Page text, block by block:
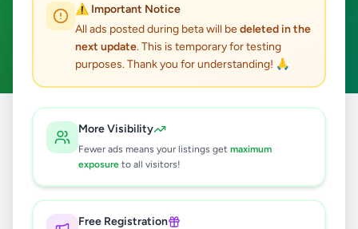
⚠️ Important Notice
All ads posted during beta will bedeleted in the
next update. This is temporary for testing
purposes. Thank you for understanding! 🙏
More Visibility
Fewer ads means your listings get maximum
exposure to all visitors!
Free Registration
ACTIVE FILTERS:
Nuwaraeliya Town
Home & Garden
All
Ads
/
Nuwara
Eliya
Town
results found